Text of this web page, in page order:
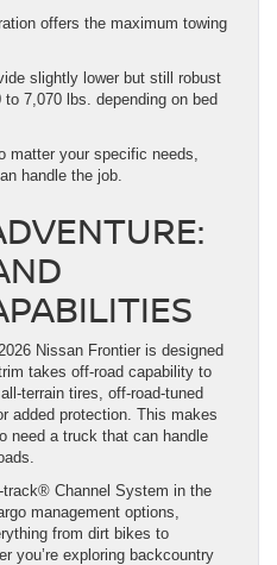
offers the maximum towing
slightly lower but still robust
7,070 lbs. depending on bed
matter your specific needs,
handle the job.
Nissan Frontier is designed
takes off-road capability to
terrain tires, off-road-tuned
added protection. This makes
need a truck that can handle
Channel System in the
management options,
from dirt bikes to
you’re exploring backcountry